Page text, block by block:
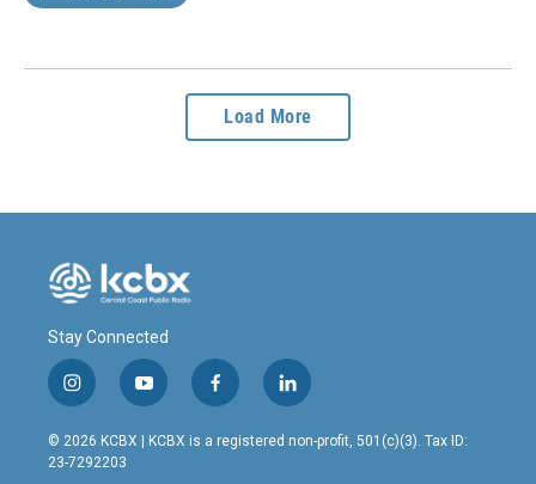
Load More
Stay Connected
i
n
s
t
y
o
u
t
f
a
c
l
i
n
© 2026 KCBX | KCBX is a registered non-profit, 501(c)(3). Tax ID:
23-7292203